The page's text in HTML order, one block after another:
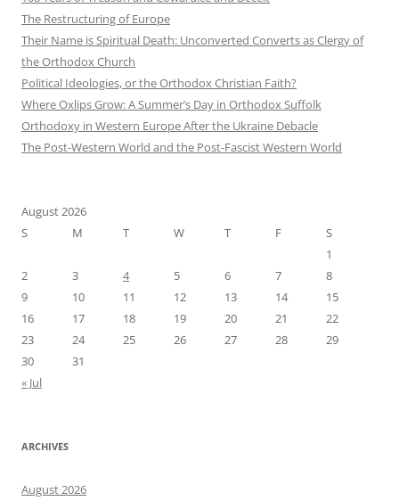
The Restructuring of Europe
Their Name is Spiritual Death: Unconverted Converts as Clergy of
the Orthodox Church
Political Ideologies, or the Orthodox Christian Faith?
Where Oxlips Grow: A Summer’s Day in Orthodox Suffolk
Orthodoxy in Western Europe After the Ukraine Debacle
The Post-Western World and the Post-Fascist Western World
August 2026
S
M T W T F
S
1
2
3 4 5 6 7
8
9
10 11 12 13 14
15
16
17 18 19 20 21
22
23
24 25 26 27 28
29
30
31
« Jul
ARCHIVES
August 2026